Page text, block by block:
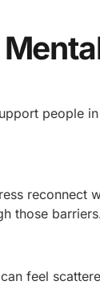
people
those
feel